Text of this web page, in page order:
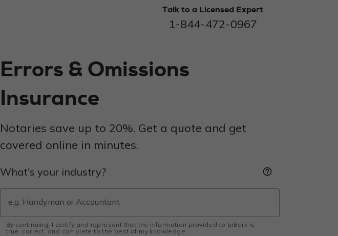
Talk to a Licensed Expert
1-844-472-0967
Errors & Omissions
Insurance
Notaries save up to 20%. Get a quote and get
covered online in minutes.
What's your industry? help_outline
By continuing, I certify and represent that the information provided to biBerk is
true, correct, and complete to the best of my knowledge.